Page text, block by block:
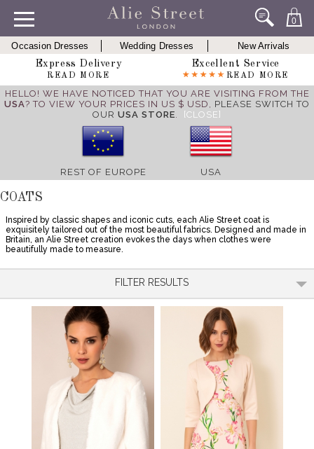
0
Occasion Dresses Wedding Dresses
New Arrivals
Express Delivery
READ MORE
Excellent Service
READ MORE
HELLO! WE HAVE NOTICED THAT YOU ARE VISITING FROM THE
USA? TO VIEW YOUR PRICES IN US $ USD, PLEASE SWITCH TO
OUR USA STORE. [CLOSE]
REST OF EUROPE USA
COATS
Inspired by classic shapes and iconic cuts, each Alie Street coat is
exquisitely tailored out of the most beautiful fabrics. Designed and made in
Britain, an Alie Street creation evokes the days when clothes were
beautifully made to measure.
FILTER RESULTS